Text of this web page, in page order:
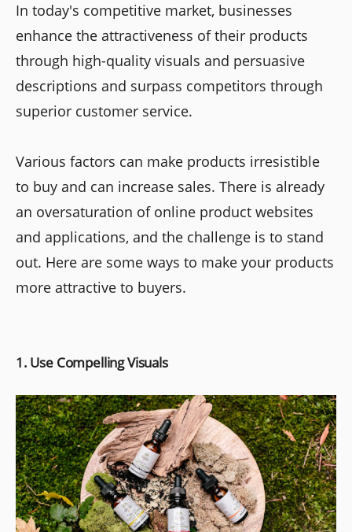
In today's competitive market, businesses
enhance the attractiveness of their products
through high-quality visuals and persuasive
descriptions and surpass competitors through
superior customer service.
Various factors can make products irresistible
to buy and can increase sales. There is already
an oversaturation of online product websites
and applications, and the challenge is to stand
out. Here are some ways to make your products
more attractive to buyers.
1. Use Compelling Visuals